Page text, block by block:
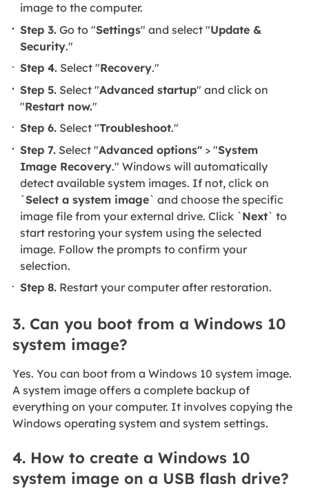
image to the computer.
Step 3. Go to "Settings" and select "Update &
Security."
Step 4. Select "Recovery."
Step 5. Select "Advanced startup" and click on
"Restart now."
Step 6. Select "Troubleshoot."
Step 7. Select "Advanced options" > "System
Image Recovery." Windows will automatically
detect available system images. If not, click on
`Select a system image` and choose the specific
image file from your external drive. Click `Next` to
start restoring your system using the selected
image. Follow the prompts to confirm your
selection.
Step 8. Restart your computer after restoration.
3. Can you boot from a Windows 10
system image?
Yes. You can boot from a Windows 10 system image.
A system image offers a complete backup of
everything on your computer. It involves copying the
Windows operating system and system settings.
4. How to create a Windows 10
system image on a USB flash drive?